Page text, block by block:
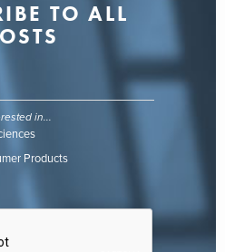
TO ALL
in...
Products